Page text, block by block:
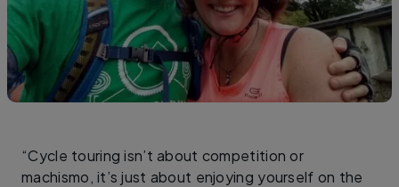
“Cycle touring isn’t about competition or
machismo, it’s just about enjoying yourself on the